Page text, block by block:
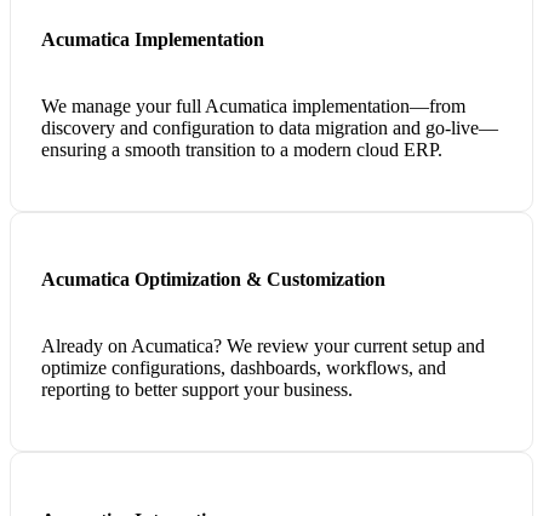
Acumatica Implementation
We manage your full Acumatica implementation—from
discovery and configuration to data migration and go-live—
ensuring a smooth transition to a modern cloud ERP.
Acumatica Optimization & Customization
Already on Acumatica? We review your current setup and
optimize configurations, dashboards, workflows, and
reporting to better support your business.